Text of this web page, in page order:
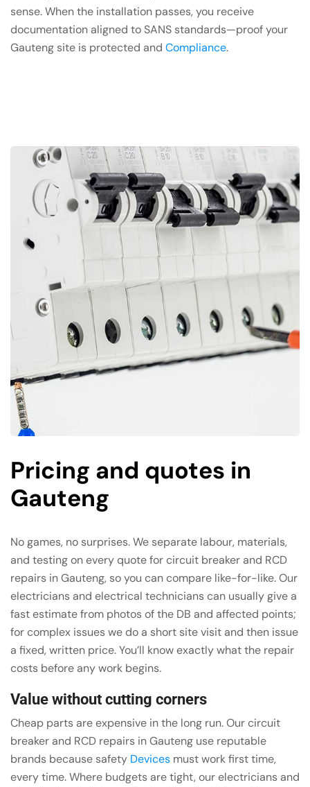
sense. When the installation passes, you receive
documentation aligned to SANS standards—proof your
Gauteng site is protected and Compliance.
Pricing and quotes in
Gauteng
No games, no surprises. We separate labour, materials,
and testing on every quote for circuit breaker and RCD
repairs in Gauteng, so you can compare like-for-like. Our
electricians and electrical technicians can usually give a
fast estimate from photos of the DB and affected points;
for complex issues we do a short site visit and then issue
a fixed, written price. You’ll know exactly what the repair
costs before any work begins.
Value without cutting corners
Cheap parts are expensive in the long run. Our circuit
breaker and RCD repairs in Gauteng use reputable
brands because safety Devices must work first time,
every time. Where budgets are tight, our electricians and